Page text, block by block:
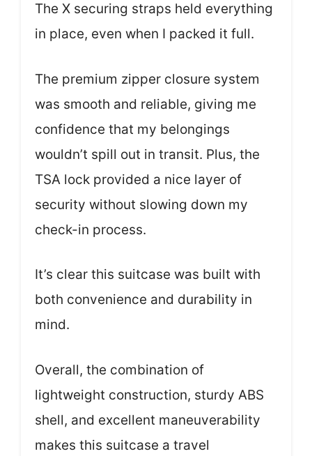
The X securing straps held everything
in place, even when I packed it full.
The premium zipper closure system
was smooth and reliable, giving me
confidence that my belongings
wouldn’t spill out in transit. Plus, the
TSA lock provided a nice layer of
security without slowing down my
check-in process.
It’s clear this suitcase was built with
both convenience and durability in
mind.
Overall, the combination of
lightweight construction, sturdy ABS
shell, and excellent maneuverability
makes this suitcase a travel